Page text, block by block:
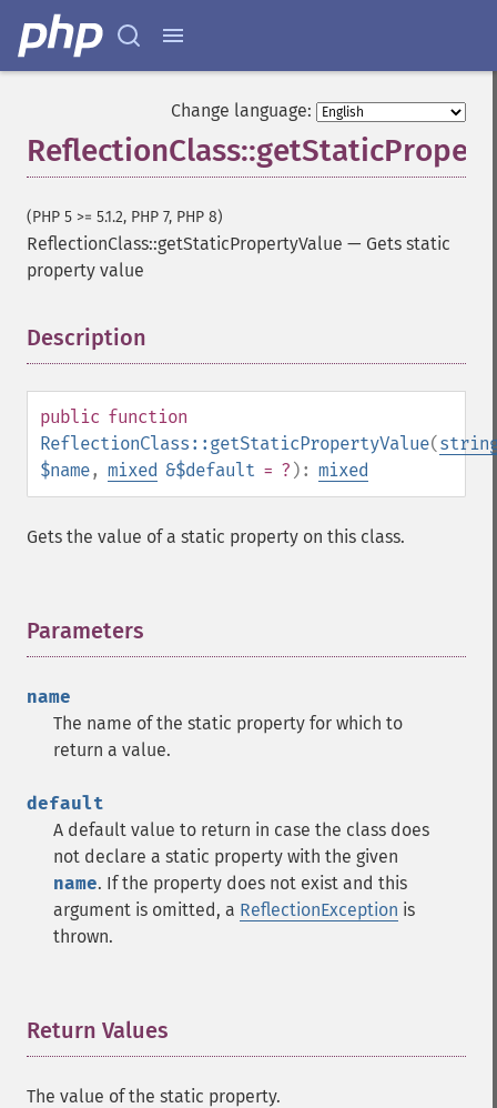
Change language:
(PHP 5 >= 5.1.2, PHP 7, PHP 8)
ReflectionClass::getStaticPropertyValue — Gets static
property value
Description
public function
ReflectionClass::getStaticPropertyValue(
$name, mixed &$default = ? ): mixed
Gets the value of a static property on this class.
Parameters
name
The name of the static property for which to
return a value.
default
A default value to return in case the class does
not declare a static property with the given
name. If the property does not exist and this
argument is omitted, a ReflectionException is
thrown.
Return Values
The value of the static property.